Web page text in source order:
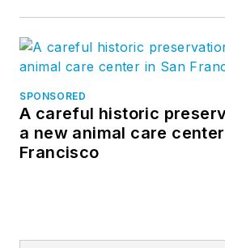
SPONSORED
A careful historic
a new animal care
Francisco